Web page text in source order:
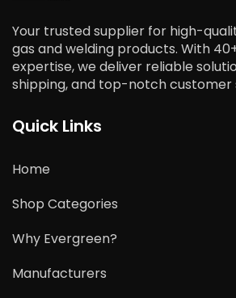
Your trusted supplier for high-
gas and welding products. With
expertise, we deliver reliable
shipping, and top-notch customer
Quick Links
Home
Shop Categories
Why Evergreen?
Manufacturers